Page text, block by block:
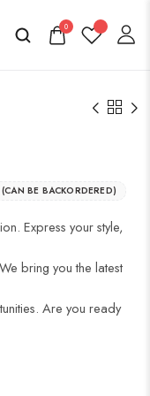
0
BE BACKORDERED)
Express your style,
bring you the latest
Are you ready